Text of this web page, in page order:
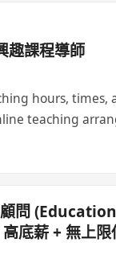
趣課程導師
hours, times,
teaching
問
底薪 + 無上限